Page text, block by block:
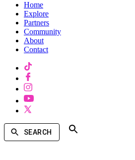
Home
Explore
Partners
Community
About
Contact
SEARCH